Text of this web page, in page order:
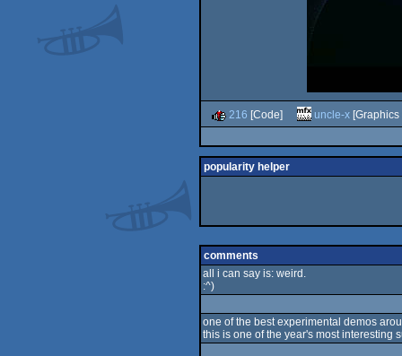
216 [Code] uncle-x
popularity helper
comments
all i can say is: weird.
:^)
one of the best experimental demos
this is one of the year's most interesting